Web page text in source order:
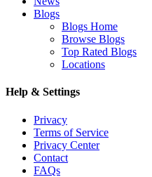
Blogs
Blogs Home
Browse Blogs
Top Rated Blogs
Locations
Help & Settings
Privacy
Terms of Service
Privacy Center
Contact
FAQs